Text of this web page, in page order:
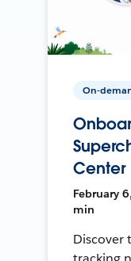
On-
Center
February
min
Discover